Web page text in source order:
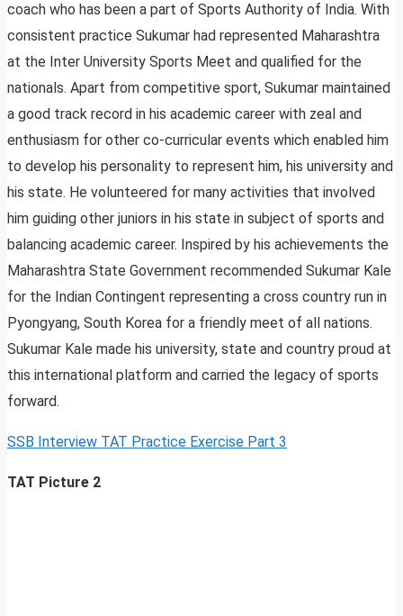
coach who has been a part of Sports Authority of India. With
consistent practice Sukumar had represented Maharashtra
at the Inter University Sports Meet and qualified for the
nationals. Apart from competitive sport, Sukumar maintained
a good track record in his academic career with zeal and
enthusiasm for other co-curricular events which enabled him
to develop his personality to represent him, his university and
his state. He volunteered for many activities that involved
him guiding other juniors in his state in subject of sports and
balancing academic career. Inspired by his achievements the
Maharashtra State Government recommended Sukumar Kale
for the Indian Contingent representing a cross country run in
Pyongyang, South Korea for a friendly meet of all nations.
Sukumar Kale made his university, state and country proud at
this international platform and carried the legacy of sports
forward.
SSB Interview TAT Practice Exercise Part 3
TAT Picture 2